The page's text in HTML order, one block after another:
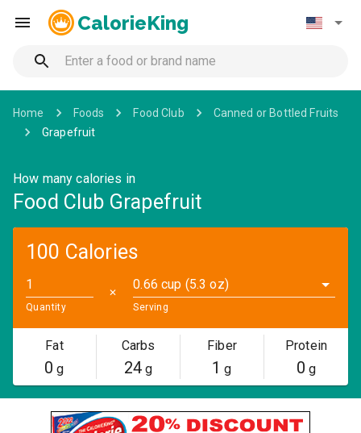
CalorieKing
Home Foods Food Club
Canned or Bottled Fruits
Grapefruit
How many calories in
Food Club Grapefruit
100 Calories
Quantity
✕
0.66 cup (5.3 oz)
Serving
Fat
0 g
Carbs
24g
Fiber
1 g
Protein
0 g